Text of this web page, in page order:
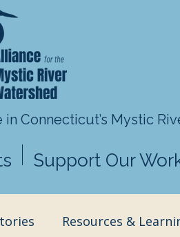
in Connecticut’s Mystic
Support Our
Resources &